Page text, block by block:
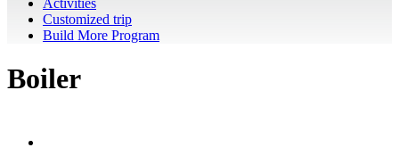
Customized trip
Build More Program
Boiler